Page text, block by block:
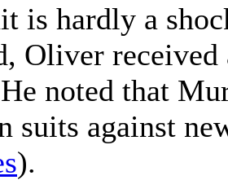
is hardly a
Oliver
noted that
suits against
).